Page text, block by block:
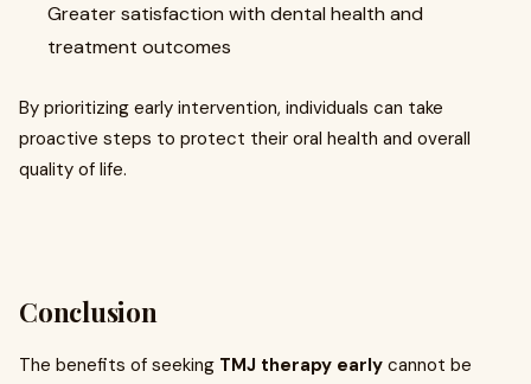
Greater satisfaction with dental health and
treatment outcomes
By prioritizing early intervention, individuals can take
proactive steps to protect their oral health and overall
quality of life.
Conclusion
The benefits of seeking TMJ therapy early cannot be